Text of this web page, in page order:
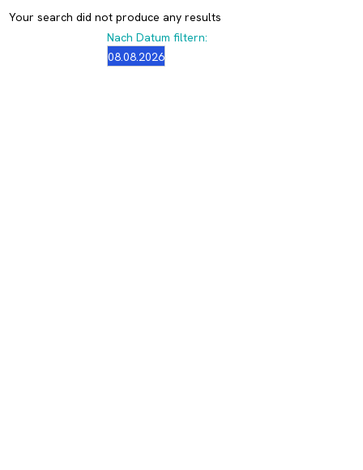
Your search did not produce any results
Nach Datum filtern: